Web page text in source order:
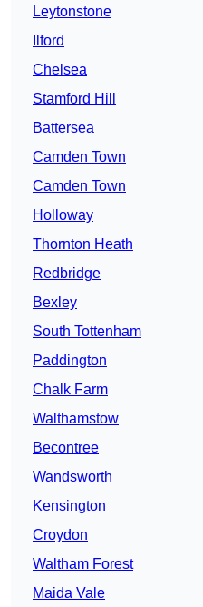
Leytonstone
Ilford
Chelsea
Stamford Hill
Battersea
Camden Town
Camden Town
Holloway
Thornton Heath
Redbridge
Bexley
South Tottenham
Paddington
Chalk Farm
Walthamstow
Becontree
Wandsworth
Kensington
Croydon
Waltham Forest
Maida Vale